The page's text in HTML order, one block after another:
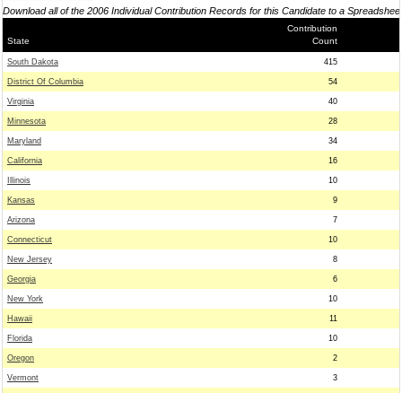
Download all of the 2006 Individual Contribution Records for this Candidate to a
State
Contribution
Count
South Dakota 415
District Of Columbia 54
Virginia 40
Minnesota 28
Maryland 34
California 16
Illinois 10
Kansas 9
Arizona 7
Connecticut 10
New Jersey 8
Georgia 6
New York 10
Hawaii 11
Florida 10
Oregon 2
Vermont 3